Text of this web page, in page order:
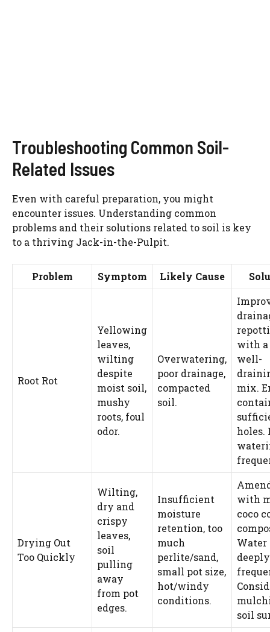
Troubleshooting Common Soil-
Related Issues
Even with careful preparation, you might
encounter issues. Understanding common
problems and their solutions related to soil is key
to a thriving Jack-in-the-Pulpit.
Problem Symptom Likely Cause
Root Rot
Yellowing
leaves,
wilting
despite
moist soil,
mushy
roots, foul
odor.
Overwatering,
poor drainage,
compacted
soil.
with a
well-
mix.
holes.
Drying Out
Too Quickly
Wilting,
dry and
crispy
leaves,
soil
pulling
away
from pot
edges.
Insufficient
moisture
retention, too
much
perlite/sand,
small pot size,
hot/windy
conditions.
with
coco
Water
soil